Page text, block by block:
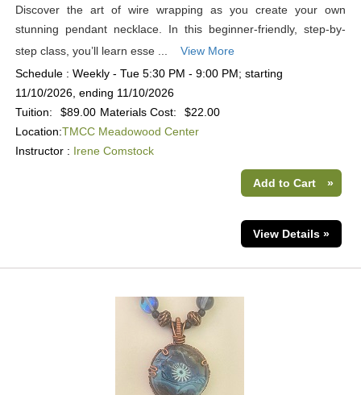
Discover the art of wire wrapping as you create your own
stunning pendant necklace. In this beginner-friendly, step-by-
step class, you’ll learn esse ...
View More
Schedule : Weekly - Tue 5:30 PM - 9:00 PM; starting
11/10/2026, ending 11/10/2026
Tuition:
$89.00 Materials Cost:
$22.00
Location:TMCC Meadowood Center
Instructor : Irene Comstock
Add to Cart »
View Details »